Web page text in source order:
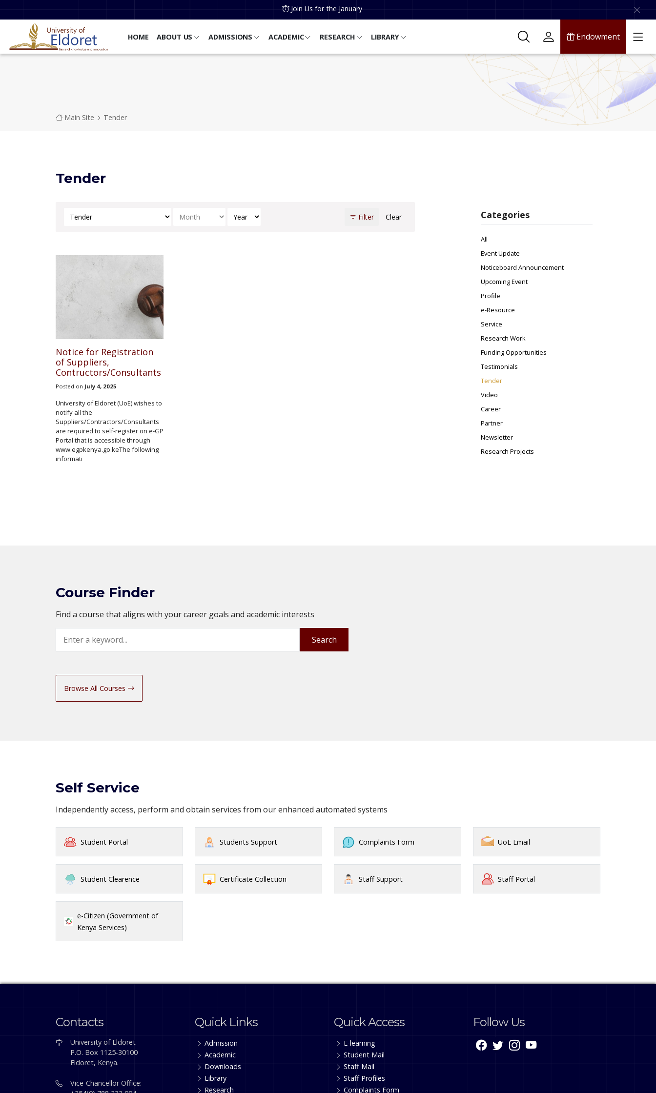
Join Us for the January
HOME ABOUT US ADMISSIONS ACADEMIC RESEARCH LIBRARY Endowment
Breadcrumb
Main Site Tender
Tender
Select Category Select Month Select Year Filter Clear
Notice for Registration
of Suppliers,
Contructors/Consultants
Posted on July 4, 2025
University of Eldoret (UoE) wishes to
notify all the
Suppliers/Contractors/Consultants
are required to self-register on e-GP
Portal that is accessible through
www.egpkenya.go.keThe following
informati
Categories
All
Event Update
Noticeboard Announcement
Upcoming Event
Profile
e-Resource
Service
Research Work
Funding Opportunities
Testimonials
Tender
Video
Career
Partner
Newsletter
Research Projects
Course Finder
Find a course that aligns with your career goals and academic interests
Search
Browse All Courses
Self Service
Independently access, perform and obtain services from our enhanced automated systems
Student Portal Students Support Complaints Form UoE Email
Student Clearence Certificate Collection Staff Support Staff Portal
e-Citizen (Government of
Kenya Services)
Contacts
University of Eldoret
P.O. Box 1125-30100
Eldoret, Kenya.
Vice-Chancellor Office:
Quick Links
Admission
Academic
Downloads
Library
Research
Quick Access
E-learning
Student Mail
Staff Mail
Staff Profiles
Complaints Form
Follow Us